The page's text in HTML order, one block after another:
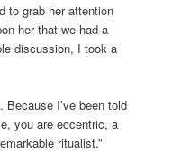
to grab her attention
her that we had a
discussion, I took a
I’ve been told
you are eccentric, a
ritualist.”